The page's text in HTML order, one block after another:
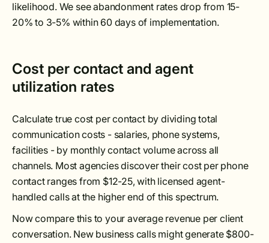
likelihood. We see abandonment rates drop from 15-
20% to 3-5% within 60 days of implementation.
Cost per contact and agent
utilization rates
Calculate true cost per contact by dividing total
communication costs - salaries, phone systems,
facilities - by monthly contact volume across all
channels. Most agencies discover their cost per phone
contact ranges from $12-25, with licensed agent-
handled calls at the higher end of this spectrum.
Now compare this to your average revenue per client
conversation. New business calls might generate $800-